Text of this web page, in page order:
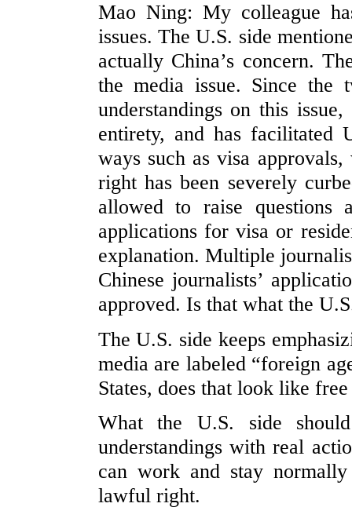
Mao Ning: My colleague
issues. The U.S. side
actually China’s concern.
the media issue. Since the
understandings on this
entirety, and has facilitated
ways such as visa approvals,
right has been severely
allowed to raise questions
applications for visa or
explanation. Multiple
Chinese journalists’
approved. Is that what the
The U.S. side keeps
media are labeled “foreign
States, does that look like
What the U.S. side
understandings with real
can work and stay
lawful right.